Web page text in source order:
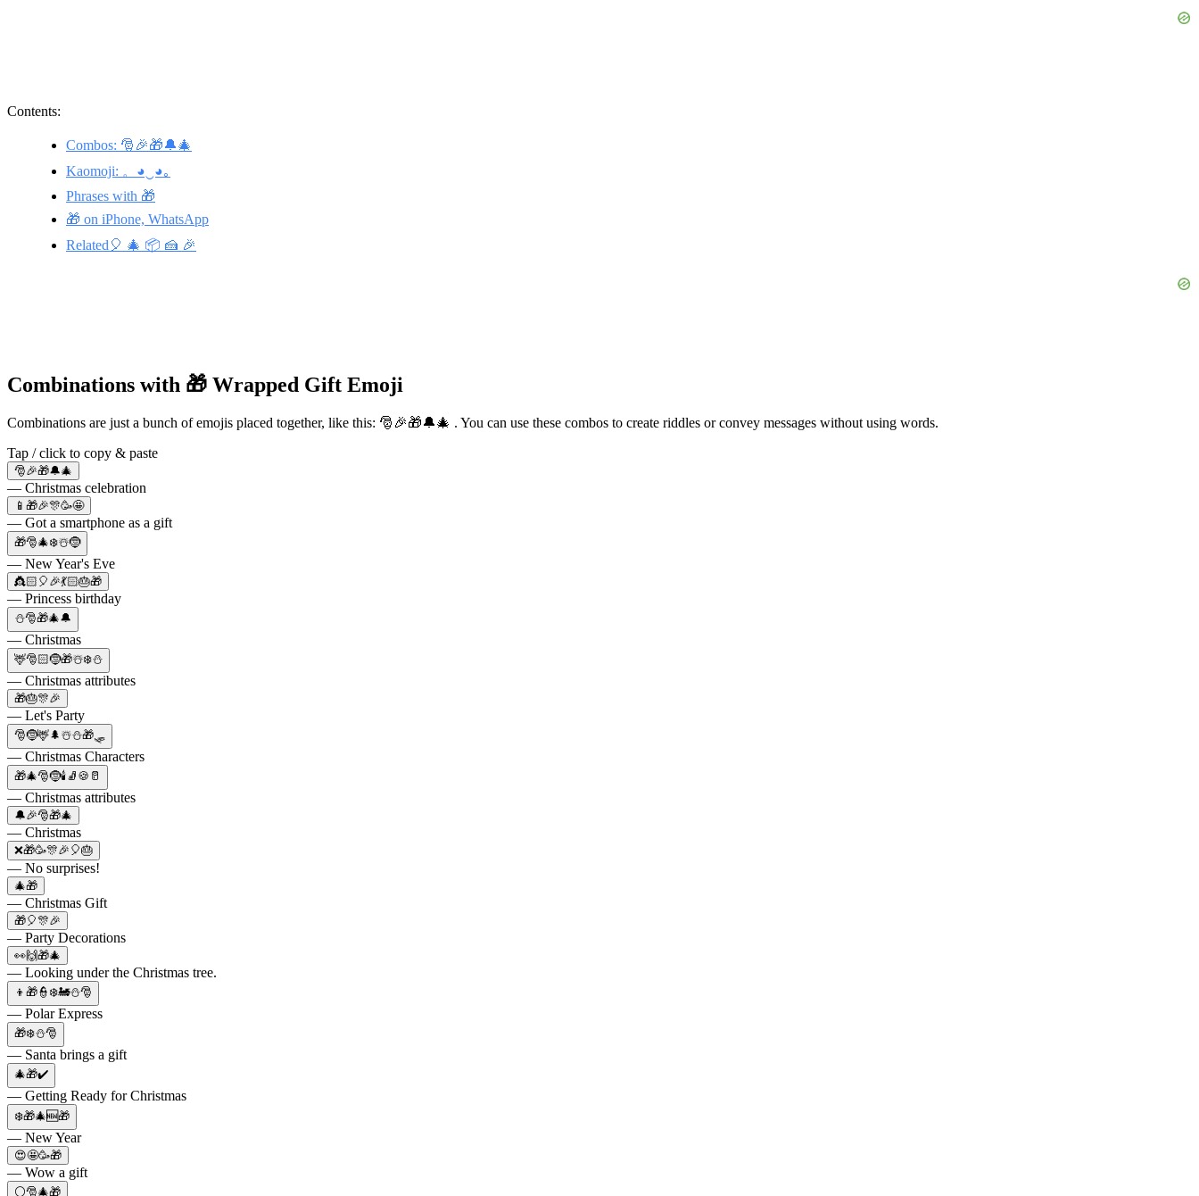
Contents:
Combos: 🎅🎉🎁🔔🎄
Kaomoji: 。◕‿◕｡
Phrases with 🎁
🎁 on iPhone, WhatsApp
Related🎈 🎄 📦 🍰 🎉
Combinations with 🎁 Wrapped Gift Emoji
Combinations are just a bunch of emojis placed together, like this: 🎅🎉🎁🔔🎄 . You can use these combos to create riddles or convey messages without using words.
Tap / click to copy & paste
🎅🎉🎁🔔🎄
— Christmas celebration
📱🎁🎉🎊🥳🤩
— Got a smartphone as a gift
🎁🎅🎄❄️☃️🤶
— New Year's Eve
👸🏻🎈🎉💃🏻🎂🎁
— Princess birthday
⛄🎅🎁🎄🔔
— Christmas
🦌🎅🏻🤶🎁☃️❄️⛄
— Christmas attributes
🎁🎂🎊🎉
— Let's Party
🎅🤶🦌🌲☃️⛄🎁🛷
— Christmas Characters
🎁🎄🎅🤶🕯🧦🍪🥛
— Christmas attributes
🔔🎉🎅🎁🎄
— Christmas
❌🎁🥳🎊🎉🎈🎂
— No surprises!
🎄🎁
— Christmas Gift
🎁🎈🎊🎉
— Party Decorations
👀🙌🎁🎄
— Looking under the Christmas tree.
👦🎁👮❄️🚂⛄🎅
— Polar Express
🎁❄️⛄🎅
— Santa brings a gift
🎄🎁✔️
— Getting Ready for Christmas
❄️🎁🎄🆕🎁
— New Year
😍🤩🥳🎁
— Wow a gift
⚪🎅🎄🎁